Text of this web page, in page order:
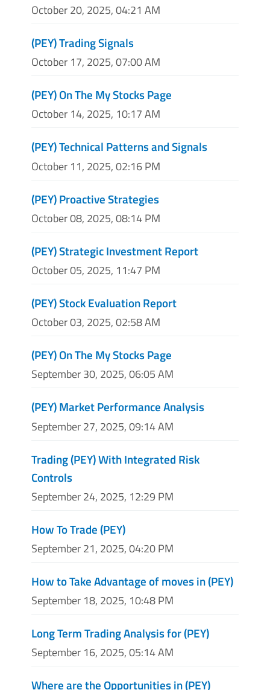
October 20, 2025, 04:21 AM
(PEY) Trading Signals
October 17, 2025, 07:00 AM
(PEY) On The My Stocks Page
October 14, 2025, 10:17 AM
(PEY) Technical Patterns and Signals
October 11, 2025, 02:16 PM
(PEY) Proactive Strategies
October 08, 2025, 08:14 PM
(PEY) Strategic Investment Report
October 05, 2025, 11:47 PM
(PEY) Stock Evaluation Report
October 03, 2025, 02:58 AM
(PEY) On The My Stocks Page
September 30, 2025, 06:05 AM
(PEY) Market Performance Analysis
September 27, 2025, 09:14 AM
Trading (PEY) With Integrated Risk
Controls
September 24, 2025, 12:29 PM
How To Trade (PEY)
September 21, 2025, 04:20 PM
How to Take Advantage of moves in (PEY)
September 18, 2025, 10:48 PM
Long Term Trading Analysis for (PEY)
September 16, 2025, 05:14 AM
Where are the Opportunities in (PEY)